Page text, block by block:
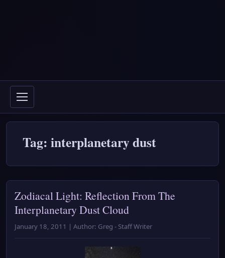
Tag: interplanetary dust
Zodiacal Light: Reflection From The
Interplanetary Dust Cloud
January 18, 2011 | Author: Greg - Staff Writer